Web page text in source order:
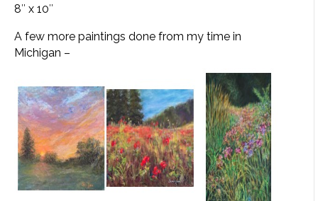
8″ x 10″
A few more paintings done from my time in
Michigan –